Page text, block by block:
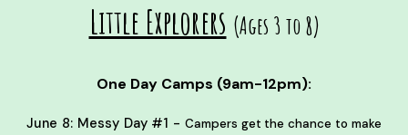
Little Explorers (Ages 3 to 8)
One Day Camps (9am-12pm):
June 8: Messy Day #1 - Campers get the chance to make